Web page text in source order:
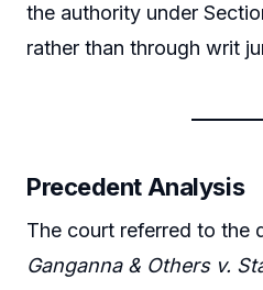
the authority under
rather than through writ
Precedent Analysis
The court referred to the
Ganganna & Others v.